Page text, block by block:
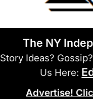
The NY
Story Ideas?
Us Here:
Advertise!